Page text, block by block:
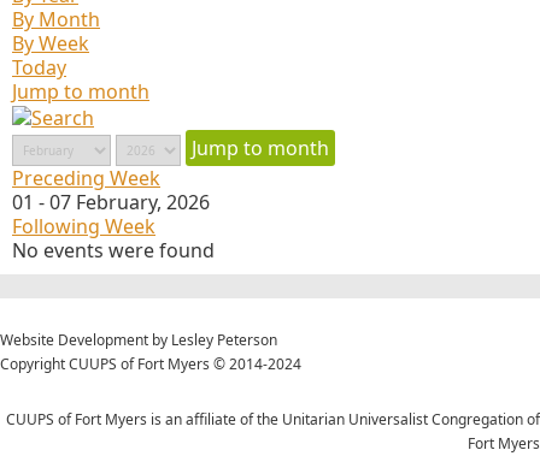
By Month
By Week
Today
Jump to month
Jump to month
Preceding Week
01 - 07 February, 2026
Following Week
No events were found
Website Development by Lesley Peterson
Copyright CUUPS of Fort Myers © 2014-2024
CUUPS of Fort Myers is an affiliate of the Unitarian Universalist Congregation of
Fort Myers